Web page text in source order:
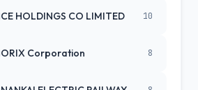
CE HOLDINGS CO LIMITED 10
ORIX Corporation 8